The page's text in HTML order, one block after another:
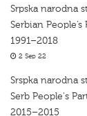
Srpska narodna
Serbian People’s
1991–2018
2 Sep 22
Srspka narodna
Serb People's
2015–2015